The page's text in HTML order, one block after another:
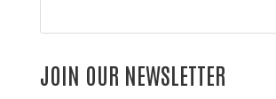
JOIN OUR NEWSLETTER